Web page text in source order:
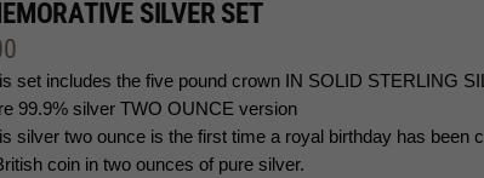
SILVER SET
set includes the five pound crown IN SOLID STERLING
99.9% silver TWO OUNCE version
silver two ounce is the first time a royal birthday has been
coin in two ounces of pure silver.